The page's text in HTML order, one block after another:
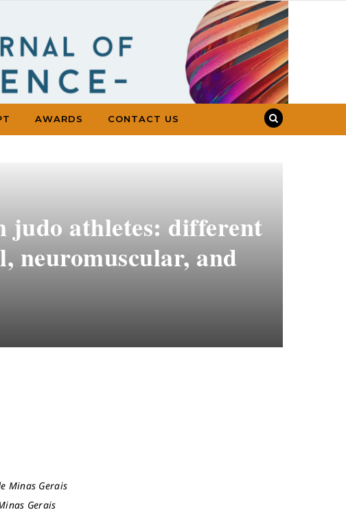
AWARDS CONTACT US
athletes: different
neuromuscular, and
Minas Gerais
Gerais